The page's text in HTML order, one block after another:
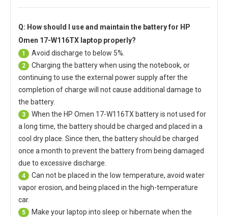
Q: How should I use and maintain the battery for HP
Omen 17-W116TX laptop properly?
1 Avoid discharge to below 5%.
2
Charging the battery when using the notebook, or
continuing to use the external power supply after the
completion of charge will not cause additional damage to
the battery.
3 When the HP Omen 17-W116TX batteryis not used for
a long time, the battery should be charged and placed in a
cool dry place. Since then, the battery should be charged
once a month to prevent the battery from being damaged
due to excessive discharge.
4
Can not be placed in the low temperature, avoid water
vapor erosion, and being placed in the high-temperature
car.
5
Make your laptop into sleep or hibernate when the